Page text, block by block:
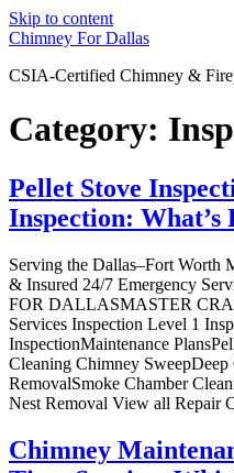
Skip to content
Chimney For Dallas
CSIA-Certified Chimney &
Category:
Pellet Stove
Inspection: What’s
Serving the Dallas–Fort Worth
& Insured 24/7 Emergency
FOR DALLASMASTER
Services Inspection Level 1
InspectionMaintenance
Cleaning Chimney
RemovalSmoke Chamber
Nest Removal View all Repair
Chimney